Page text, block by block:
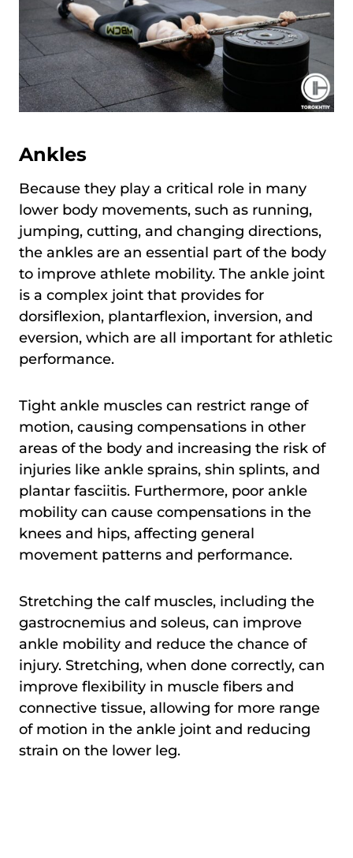
Ankles
Because they play a critical role in many
lower body movements, such as running,
jumping, cutting, and changing directions,
the ankles are an essential part of the body
to improve athlete mobility. The ankle joint
is a complex joint that provides for
dorsiflexion, plantarflexion, inversion, and
eversion, which are all important for athletic
performance.
Tight ankle muscles can restrict range of
motion, causing compensations in other
areas of the body and increasing the risk of
injuries like ankle sprains, shin splints, and
plantar fasciitis. Furthermore, poor ankle
mobility can cause compensations in the
knees and hips, affecting general
movement patterns and performance.
Stretching the calf muscles, including the
gastrocnemius and soleus, can improve
ankle mobility and reduce the chance of
injury. Stretching, when done correctly, can
improve flexibility in muscle fibers and
connective tissue, allowing for more range
of motion in the ankle joint and reducing
strain on the lower leg.